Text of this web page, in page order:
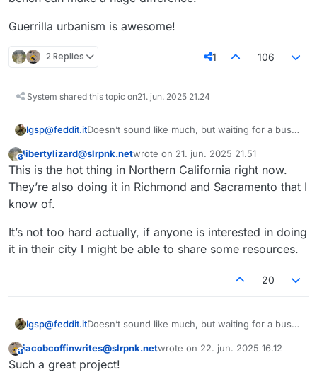
Guerrilla urbanism is awesome!
2 Replies 1 106
System shared this topic on21. jun. 2025 21.24
lgsp@feddit.itDoesn’t sound like much, but waiting for a bus
Guerrilla urbanism is awesome!
This user is from outside of this forum
libertylizard@slrpnk.netwrote on 21. jun. 2025 21.51
sidst redigeret af
This is the hot thing in Northern California right now.
They’re also doing it in Richmond and Sacramento that I
know of.
It’s not too hard actually, if anyone is interested in doing
it in their city I might be able to share some resources.
20
lgsp@feddit.itDoesn’t sound like much, but waiting for a bus
Guerrilla urbanism is awesome!
This user is from outside of this forum
jacobcoffinwrites@slrpnk.netwrote on 22. jun. 2025 16.12
sidst redigeret af
Such a great project!